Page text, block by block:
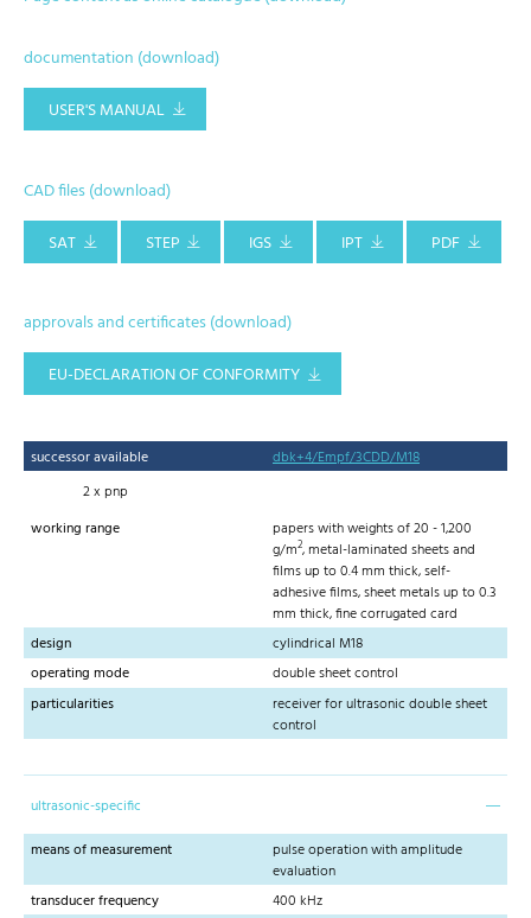
documentation (download)
USER'S MANUAL
CAD files (download)
SAT
STEP IGS IPT PDF
approvals and certificates (download)
EU-DECLARATION OF CONFORMITY
successor available
dbk+4/Empf/3CDD/M18
2 x pnp
working range
papers with weights of 20 - 1,200
g/m2, metal-laminated sheets and
films up to 0.4 mm thick, self-
adhesive films, sheet metals up to 0.3
mm thick, fine corrugated card
design
cylindrical M18
operating mode
double sheet control
particularities
receiver for ultrasonic double sheet
control
ultrasonic-specific
means of measurement
pulse operation with amplitude
evaluation
transducer frequency
400 kHz